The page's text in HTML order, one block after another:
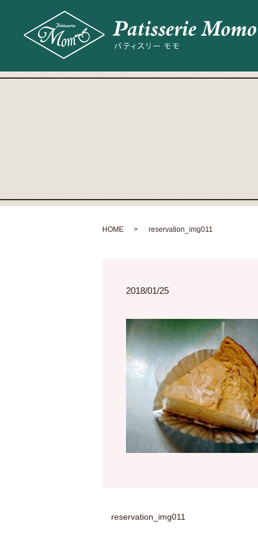
HOME reservation_img011
2018/01/25
reservation_img011